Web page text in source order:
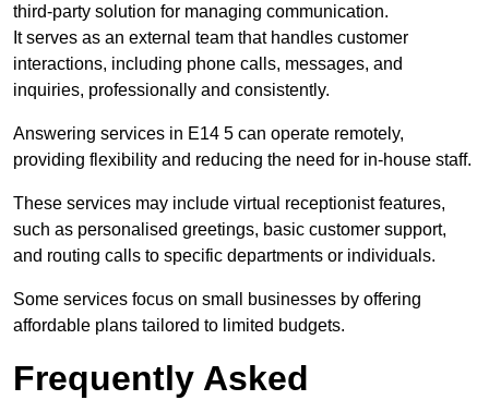
third-party solution for managing communication.
It serves as an external team that handles customer
interactions, including phone calls, messages, and
inquiries, professionally and consistently.
Answering services in E14 5 can operate remotely,
providing flexibility and reducing the need for in-house staff.
These services may include virtual receptionist features,
such as personalised greetings, basic customer support,
and routing calls to specific departments or individuals.
Some services focus on small businesses by offering
affordable plans tailored to limited budgets.
Frequently Asked